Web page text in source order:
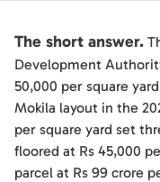
The short answer.
Development
50,000 per square
Mokila layout in the
per square yard set
floored at Rs 45,000
parcel at Rs 99 crore